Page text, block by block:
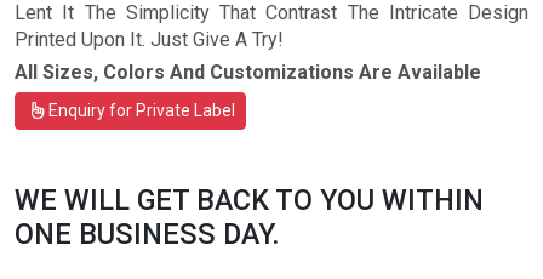
Lent It The Simplicity That Contrast The Intricate Design
Printed Upon It. Just Give A Try!
All Sizes, Colors And Customizations Are Available
Enquiry for Private Label
WE WILL GET BACK TO YOU WITHIN
ONE BUSINESS DAY.